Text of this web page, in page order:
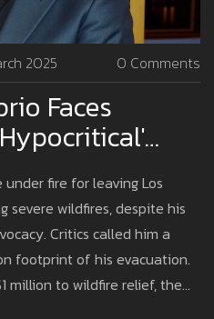
2025 0 Comments
Faces
fire for leaving Los
severe wildfires, despite his
Critics called him a
footprint of his evacuation.
million to wildfire relief, the